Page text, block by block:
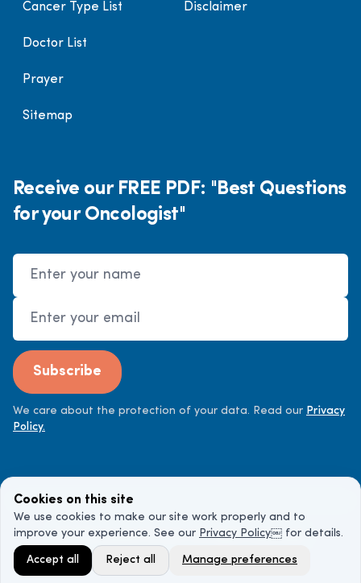
Cancer Type List
Doctor List
Prayer
Sitemap
Disclaimer
Receive our FREE PDF: "Best Questions
for your Oncologist"
Name
Email Address
Subscribe
We care about the protection of your data. Read our Privacy
Policy.
©2026Cancer Doctor. All rights reserved.
Cookies on this site
We use cookies to make our site work properly and to
improve your experience. See our Privacy Policy￼ for details.
Accept all Reject all Manage preferences